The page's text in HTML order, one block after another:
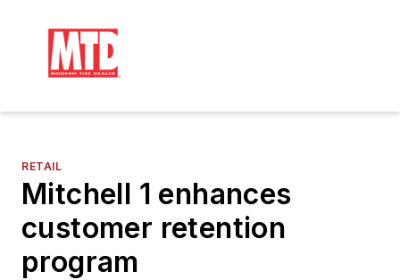
RETAIL
Mitchell 1 enhances
customer retention
program